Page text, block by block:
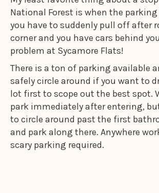
National Forest is when the
you have to suddenly pull off after
corner and you have cars behind
problem at Sycamore Flats!
There is a ton of parking available
safely circle around if you want to
lot first to scope out the best spot.
park immediately after entering,
to circle around past the first
and park along there. Anywhere
scary parking required.